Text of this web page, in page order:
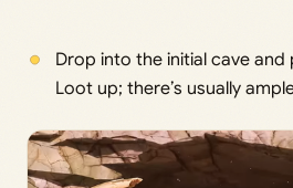
Drop into the initial cave and
Loot up; there’s usually